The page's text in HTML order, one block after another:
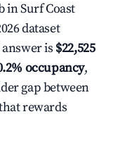
in Surf Coast
dataset
answer is $22,525
occupancy,
gap between
rewards